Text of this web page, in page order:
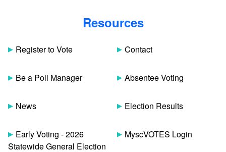
Resources
Register to Vote
Be a Poll Manager
News
Early Voting - 2026
Statewide General Election
Contact
Absentee Voting
Election Results
MyscVOTES Login